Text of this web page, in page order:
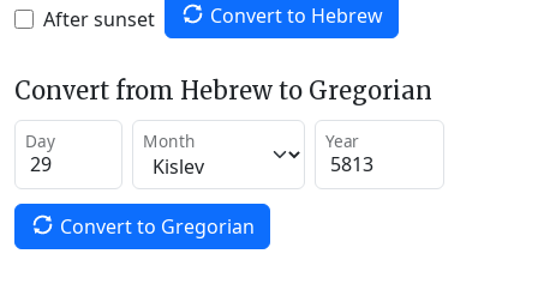
After sunset Convert to Hebrew
Convert from Hebrew to Gregorian
Day Month Year
Convert to Gregorian